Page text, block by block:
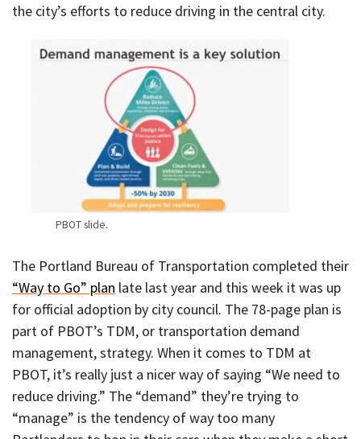
the city’s efforts to reduce driving in the central city.
PBOT slide.
The Portland Bureau of Transportation completed their
“Way to Go” plan late last year and this week it was up
for official adoption by city council. The 78-page plan is
part of PBOT’s TDM, or transportation demand
management, strategy. When it comes to TDM at
PBOT, it’s really just a nicer way of saying “We need to
reduce driving.” The “demand” they’re trying to
“manage” is the tendency of way too many